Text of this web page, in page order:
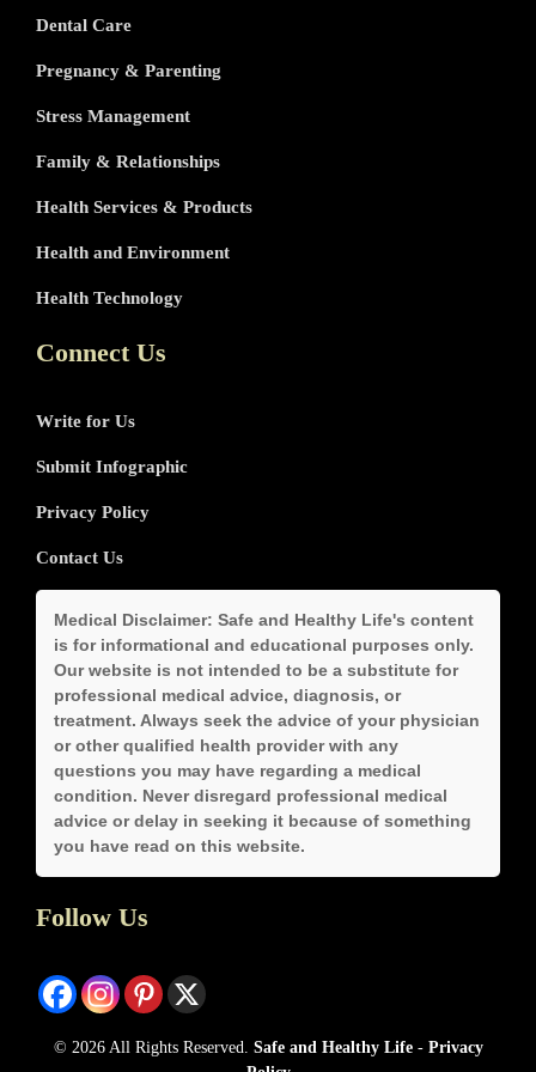
Dental Care
Pregnancy & Parenting
Stress Management
Family & Relationships
Health Services & Products
Health and Environment
Health Technology
Connect Us
Write for Us
Submit Infographic
Privacy Policy
Contact Us
Medical Disclaimer: Safe and Healthy Life's content
is for informational and educational purposes only.
Our website is not intended to be a substitute for
professional medical advice, diagnosis, or
treatment. Always seek the advice of your physician
or other qualified health provider with any
questions you may have regarding a medical
condition. Never disregard professional medical
advice or delay in seeking it because of something
you have read on this website.
Follow Us
© 2026 All Rights Reserved. Safe and Healthy Life- Privacy